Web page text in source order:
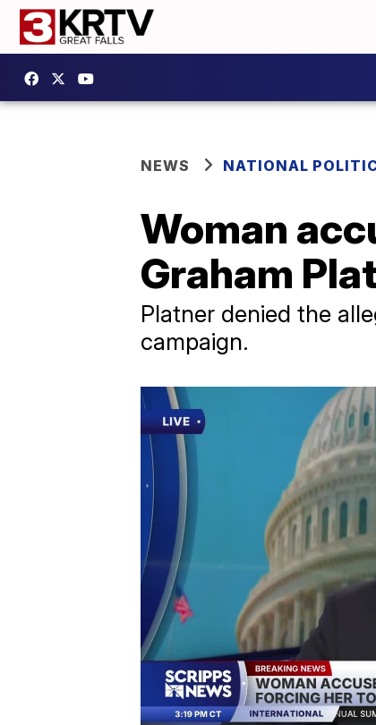
NEWS NATIONAL
Woman
Graham
Platner denied the
campaign.